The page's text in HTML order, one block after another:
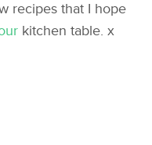
recipes that I hope
kitchen table. x